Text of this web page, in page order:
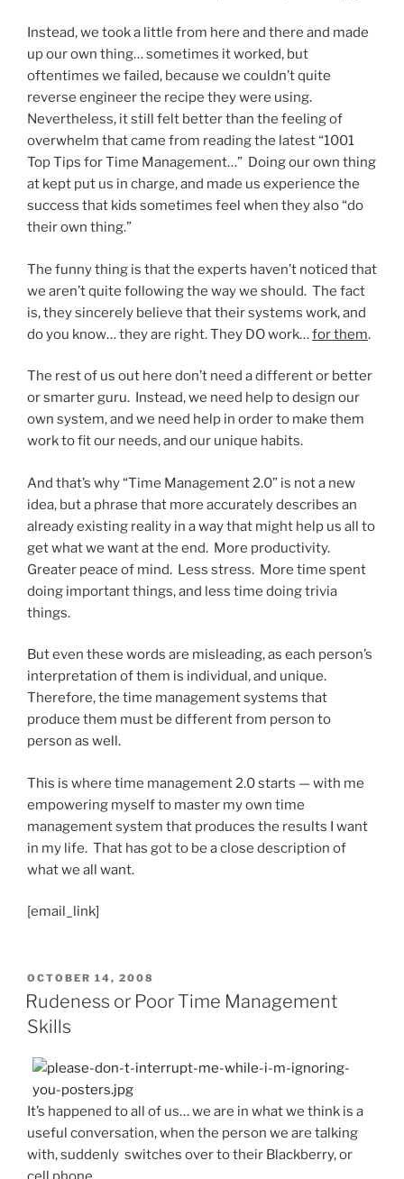
Instead, we took a little from here and there and made
up our own thing… sometimes it worked, but
oftentimes we failed, because we couldn’t quite
reverse engineer the recipe they were using.
Nevertheless, it still felt better than the feeling of
overwhelm that came from reading the latest “1001
Top Tips for Time Management…” Doing our own thing
at kept put us in charge, and made us experience the
success that kids sometimes feel when they also “do
their own thing.”
The funny thing is that the experts haven’t noticed that
we aren’t quite following the way we should. The fact
is, they sincerely believe that their systems work, and
do you know… they are right. They DO work…for them.
The rest of us out here don’t need a different or better
or smarter guru. Instead, we need help to design our
own system, and we need help in order to make them
work to fit our needs, and our unique habits.
And that’s why “Time Management 2.0” is not a new
idea, but a phrase that more accurately describes an
already existing reality in a way that might help us all to
get what we want at the end. More productivity.
Greater peace of mind. Less stress. More time spent
doing important things, and less time doing trivia
things.
But even these words are misleading, as each person’s
interpretation of them is individual, and unique.
Therefore, the time management systems that
produce them must be different from person to
person as well.
This is where time management 2.0 starts — with me
empowering myself to master my own time
management system that produces the results I want
in my life. That has got to be a close description of
what we all want.
[email_link]
POSTED
ON
OCTOBER 14, 2008
Rudeness or Poor Time Management
Skills
It’s happened to all of us… we are in what we think is a
useful conversation, when the person we are talking
with, suddenly switches over to their Blackberry, or